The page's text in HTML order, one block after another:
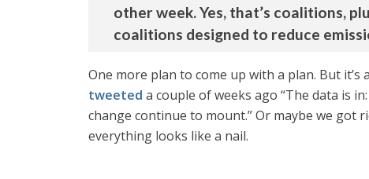
other week. Yes, that’s coalitions,
coalitions designed to reduce
One more plan to come up with a plan. But it’s
tweeted a couple of weeks ago “The data is
change continue to mount.” Or maybe we got
everything looks like a nail.